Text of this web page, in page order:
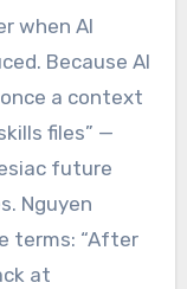
when AI
Because AI
a context
files” —
future
Nguyen
terms: “After
at